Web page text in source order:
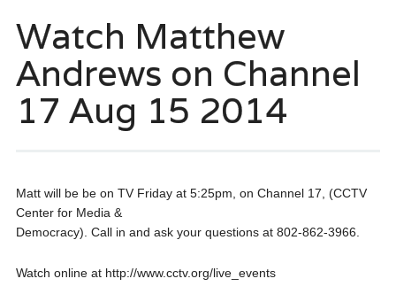
Watch Matthew
Andrews on Channel
17 Aug 15 2014
Matt will be be on TV Friday at 5:25pm, on Channel 17, (CCTV
Center for Media &
Democracy). Call in and ask your questions at 802-862-3966.
Watch online at http://www.cctv.org/live_events